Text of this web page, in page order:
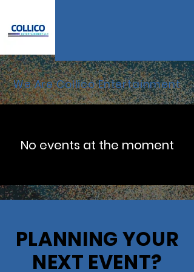
We Are Collico Entertainment
No events at the moment
PLANNING YOUR
NEXT EVENT?